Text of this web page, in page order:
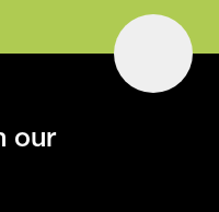
To
Top
our